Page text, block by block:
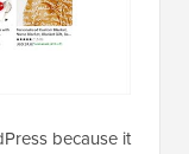
because it